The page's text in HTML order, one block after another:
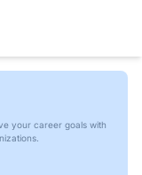
your career goals with